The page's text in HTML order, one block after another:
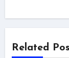
Related